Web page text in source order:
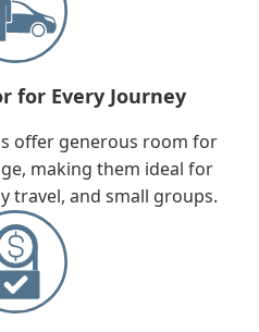
for Every Journey
offer generous room for
making them ideal for
travel, and small groups.